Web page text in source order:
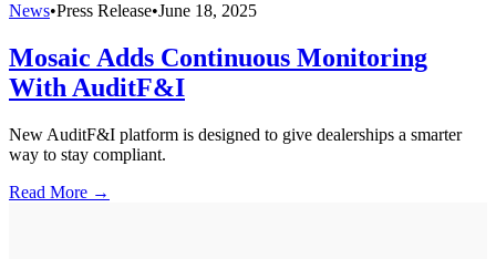
News•Press Release•June 18, 2025
Mosaic Adds Continuous Monitoring
With AuditF&I
New AuditF&I platform is designed to give dealerships a smarter
way to stay compliant.
Read More →